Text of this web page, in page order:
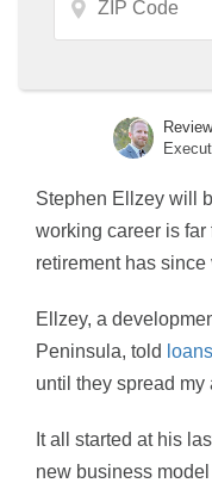
Sr.
Stephen Ellzey will
working career is
retirement has since
Ellzey, a
Peninsula, told
until they spread my
It all started at his
new business